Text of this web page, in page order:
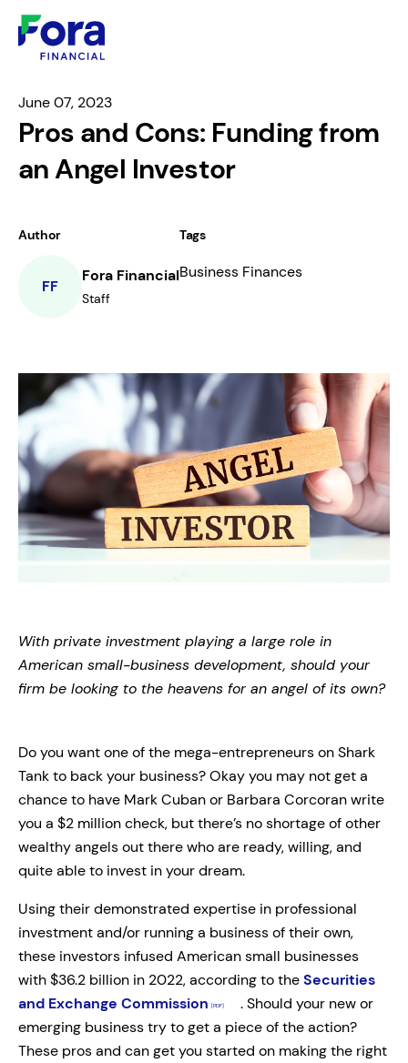
June 07, 2023
Pros and Cons: Funding from
an Angel Investor
Author
FF
Fora Financial
Staff
Tags
Business Finances
With private investment playing a large role in
American small-business development, should your
firm be looking to the heavens for an angel of its own?
Do you want one of the mega-entrepreneurs on Shark
Tank to back your business? Okay you may not get a
chance to have Mark Cuban or Barbara Corcoran write
you a $2 million check, but there’s no shortage of other
wealthy angels out there who are ready, willing, and
quite able to invest in your dream.
Using their demonstrated expertise in professional
investment and/or running a business of their own,
these investors infused American small businesses
with $36.2 billion in 2022, according to theSecurities
and Exchange Commission
. Should your new or
emerging business try to get a piece of the action?
These pros and can get you started on making the right